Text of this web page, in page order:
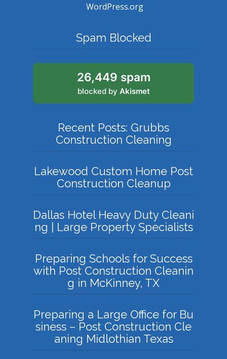
WordPress.org
Spam Blocked
26,449 spam
blocked by Akismet
Recent Posts: Grubbs
Construction Cleaning
Lakewood Custom Home Post
Construction Cleanup
Dallas Hotel Heavy Duty Cleani
ng | Large Property Specialists
Preparing Schools for Success
with Post Construction Cleanin
g in McKinney, TX
Preparing a Large Office for Bu
siness – Post Construction Cle
aning Midlothian Texas